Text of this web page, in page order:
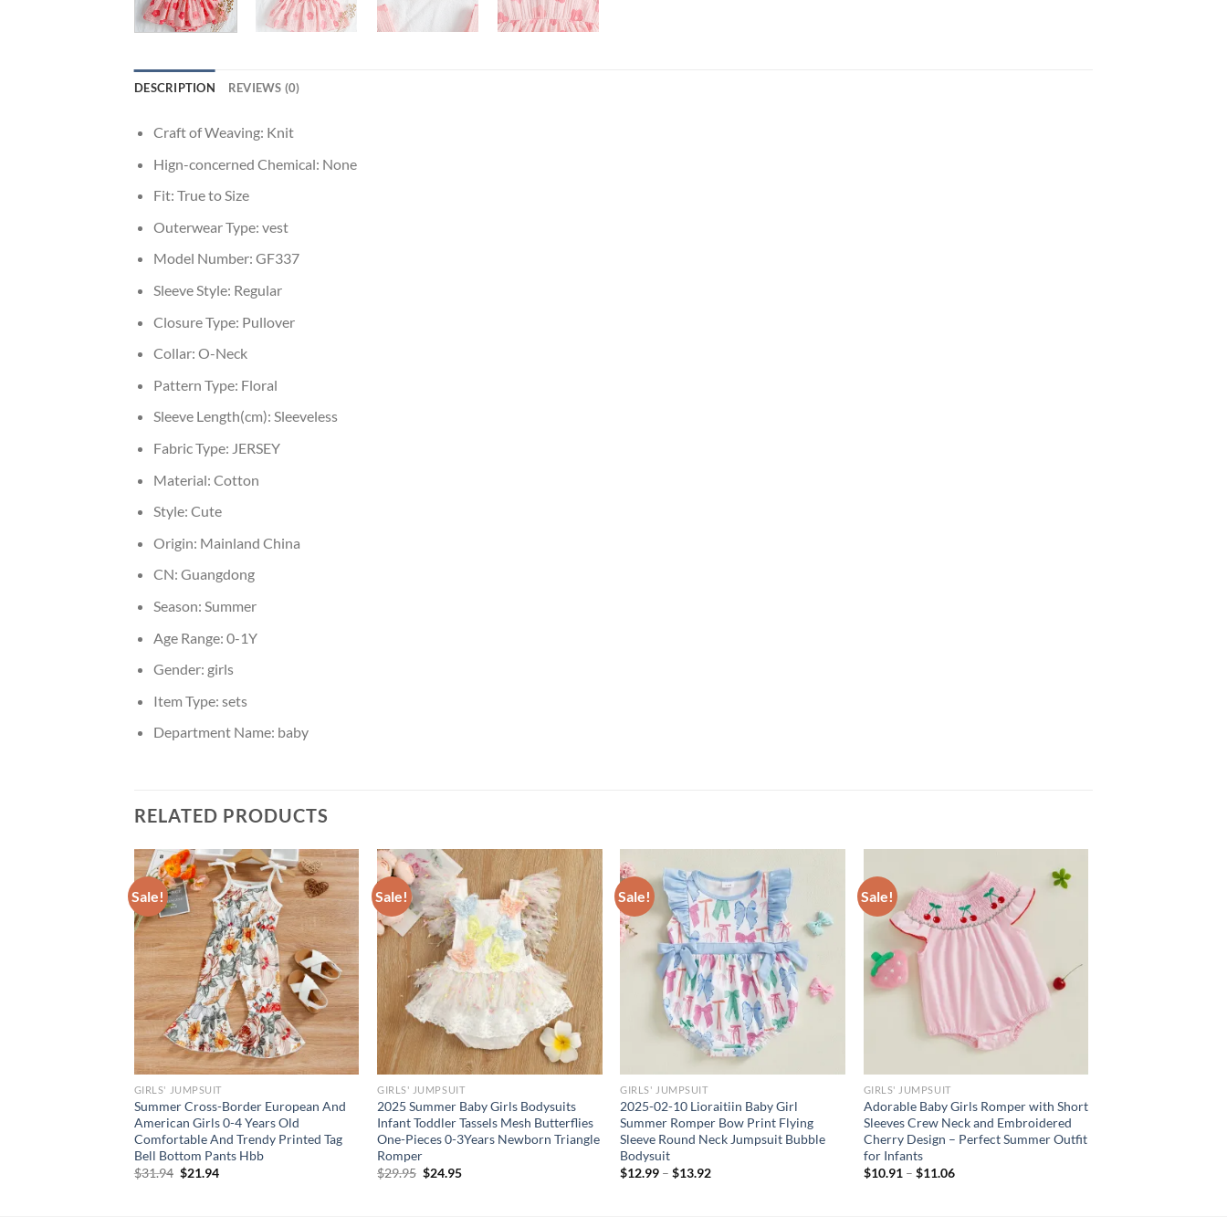
DESCRIPTION REVIEWS (0)
Craft of Weaving: Knit
Hign-concerned Chemical: None
Fit: True to Size
Outerwear Type: vest
Model Number: GF337
Sleeve Style: Regular
Closure Type: Pullover
Collar: O-Neck
Pattern Type: Floral
Sleeve Length(cm): Sleeveless
Fabric Type: JERSEY
Material: Cotton
Style: Cute
Origin: Mainland China
CN: Guangdong
Season: Summer
Age Range: 0-1Y
Gender: girls
Item Type: sets
Department Name: baby
RELATED PRODUCTS
Sale!
GIRLS' JUMPSUIT
Summer Cross-Border European And
American Girls 0-4 Years Old
Comfortable And Trendy Printed Tag
Bell Bottom Pants Hbb
$31.94 Original
$21.94Current
Sale!
GIRLS' JUMPSUIT
2025 Summer Baby Girls Bodysuits
Infant Toddler Tassels Mesh Butterflies
One-Pieces 0-3Years Newborn Triangle
Romper
$29.95 Original
$24.95Current
Sale!
GIRLS' JUMPSUIT
2025-02-10 Lioraitiin Baby Girl
Summer Romper Bow Print Flying
Sleeve Round Neck Jumpsuit Bubble
Bodysuit
$12.99 –$13.92
Sale!
GIRLS' JUMPSUIT
Adorable Baby Girls Romper with Short
Sleeves Crew Neck and Embroidered
Cherry Design – Perfect Summer Outfit
for Infants
$10.91– $11.06